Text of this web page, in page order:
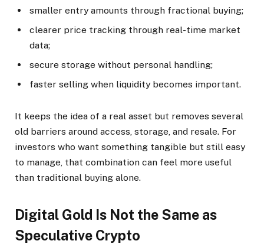
smaller entry amounts through fractional buying;
clearer price tracking through real-time market
data;
secure storage without personal handling;
faster selling when liquidity becomes important.
It keeps the idea of a real asset but removes several
old barriers around access, storage, and resale. For
investors who want something tangible but still easy
to manage, that combination can feel more useful
than traditional buying alone.
Digital Gold Is Not the Same as
Speculative Crypto